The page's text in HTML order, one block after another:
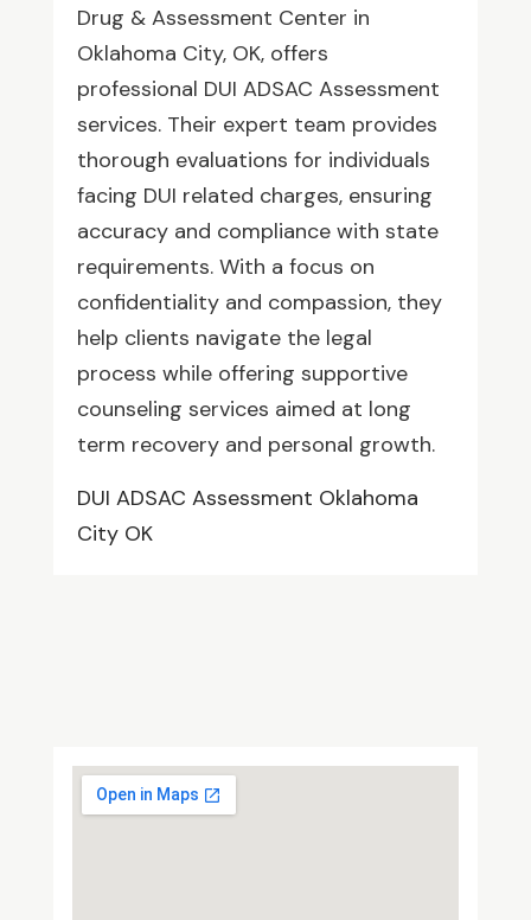
Drug & Assessment Center in
Oklahoma City, OK, offers
professional DUI ADSAC Assessment
services. Their expert team provides
thorough evaluations for individuals
facing DUI related charges, ensuring
accuracy and compliance with state
requirements. With a focus on
confidentiality and compassion, they
help clients navigate the legal
process while offering supportive
counseling services aimed at long
term recovery and personal growth.
DUI ADSAC Assessment Oklahoma
City OK